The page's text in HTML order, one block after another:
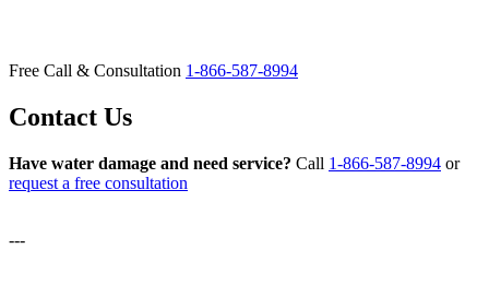
Free Call & Consultation 1-866-587-8994
Contact Us
Have water damage and need service? Call 1-866-587-8994 or
request a free consultation
---